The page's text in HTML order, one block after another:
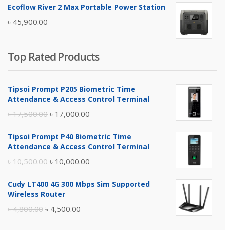
was:
৳ 5,400.00.
is:
Ecoflow River 2 Max Portable Power Station
৳ 45,900.00
Top Rated Products
Tipsoi Prompt P205 Biometric Time
Attendance & Access Control Terminal
৳17,500.00 Original
was:
৳ 17,000.00
is:
Tipsoi Prompt P40 Biometric Time
Attendance & Access Control Terminal
৳10,500.00 Original
was:
৳ 10,000.00
is:
Cudy LT400 4G 300 Mbps Sim Supported
Wireless Router
৳4,800.00 Original
৳ 4,500.00